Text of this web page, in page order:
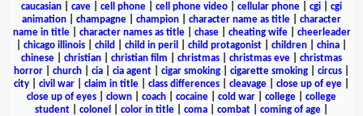
caucasian
cave cell phone cell phone video cellular phone cgi
cgi
animation
champagne champion character name as title
character
name in title| character names as title| chase| cheating wife| cheerleader
chicago illinois child child in peril child protagonist children china
chinese
christian christian film christmas christmas eve
christmas
horror
church cia cia agent cigar smoking cigarette smoking circus
city
civil war claim in title class differences cleavage close up of eye
close up of eyes
clown coach cocaine cold war college
college
student
colonel color in title coma combat coming of age